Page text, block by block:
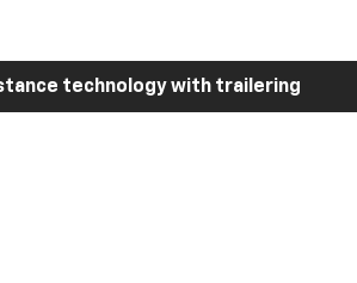
technology with trailering